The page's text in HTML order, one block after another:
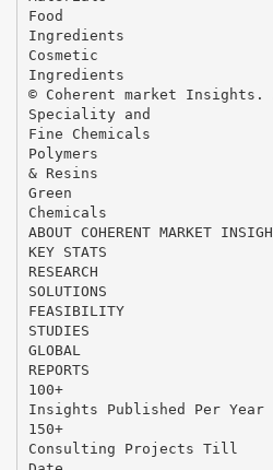
Food
Ingredients
Cosmetic
Ingredients
© Coherent market Insights.
Speciality and
Fine Chemicals
Polymers
& Resins
Green
Chemicals
ABOUT COHERENT MARKET
KEY STATS
RESEARCH
SOLUTIONS
FEASIBILITY
STUDIES
GLOBAL
REPORTS
100+
Insights Published Per Year
150+
Consulting Projects Till